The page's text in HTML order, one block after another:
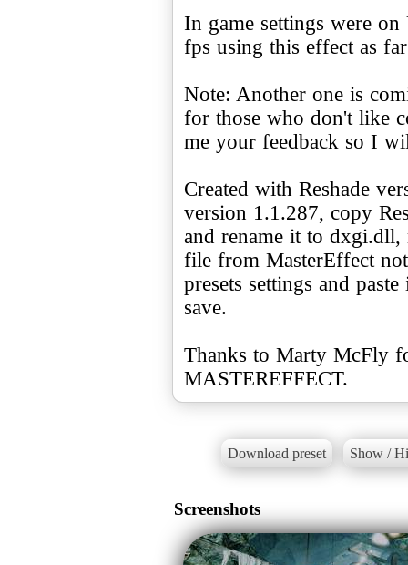
In game settings were
fps using this effect as
Note: Another one is
for those who don't like
me your feedback so I
Created with Reshade
version 1.1.287, copy
and rename it to dxgi.dll,
file from MasterEffect
presets settings and
save.
Thanks to Marty McFly
MASTEREFFECT.
Download preset Show /
Screenshots